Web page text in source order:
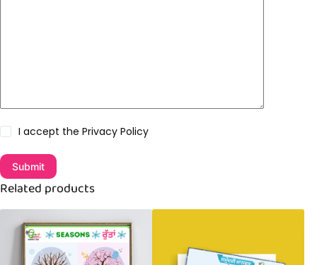
I accept the Privacy Policy
Submit
Related products